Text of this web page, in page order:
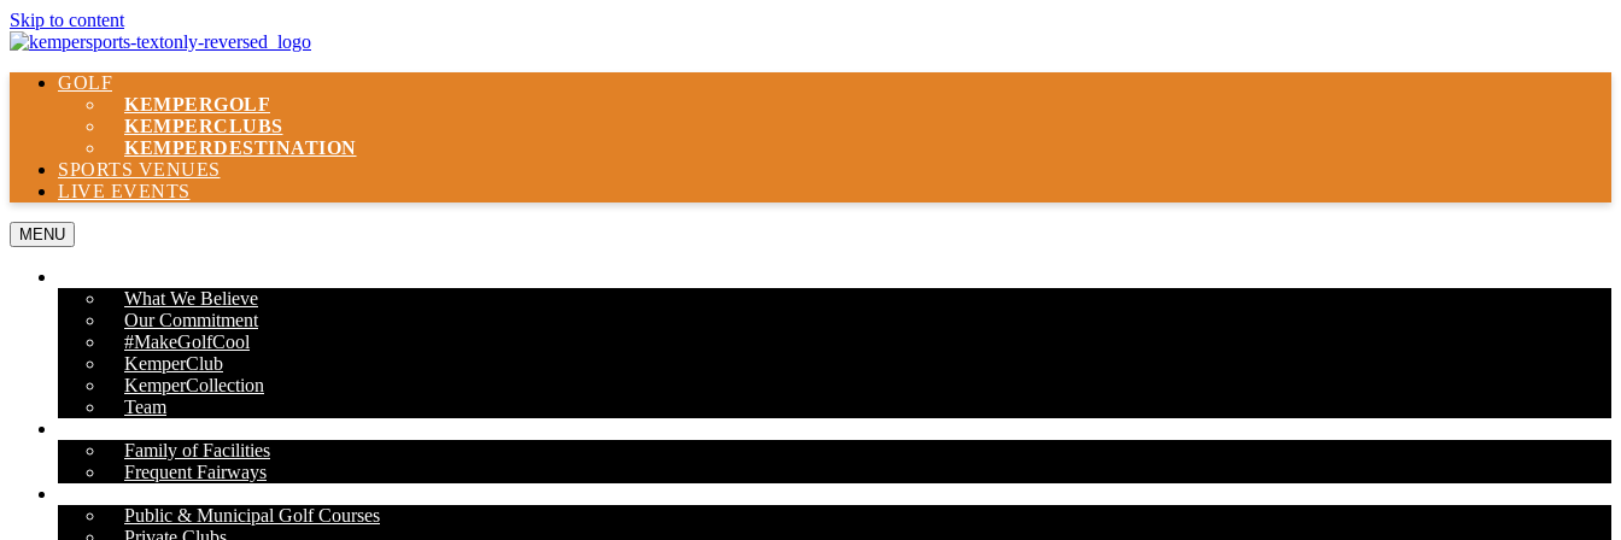
Skip to content
GOLF
KEMPERGOLF
KEMPERCLUBS
KEMPERDESTINATION
SPORTS VENUES
LIVE EVENTS
MENU
What We Believe
Our Commitment
#MakeGolfCool
KemperClub
KemperCollection
Team
Family of Facilities
Frequent Fairways
Public & Municipal Golf Courses